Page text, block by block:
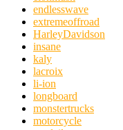
endlesswave
extremeoffroad
HarleyDavidson
insane
kaly
lacroix
li-ion
longboard
monstertrucks
motorcycle